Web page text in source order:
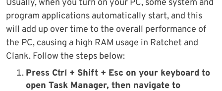
Usually, when you turn on your PC, some system and
program applications automatically start, and this
will add up over time to the overall performance of
the PC, causing a high RAM usage in Ratchet and
Clank. Follow the steps below:
Press Ctrl + Shift + Esc on your keyboard to
open Task Manager, then navigate to